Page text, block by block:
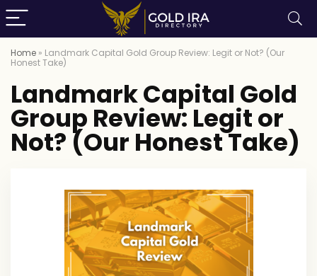
Home » Landmark Capital Gold Group Review: Legit or Not? (Our
Honest Take)
Landmark Capital Gold
Group Review: Legit or
Not? (Our Honest Take)